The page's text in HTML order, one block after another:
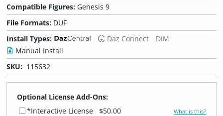
Compatible Figures: Genesis 9
File Formats: DUF
Install Types:
Daz Connect
DIM
Manual Install
SKU: 115632
Optional License Add-Ons:
*Interactive License
$50.00 What is this?